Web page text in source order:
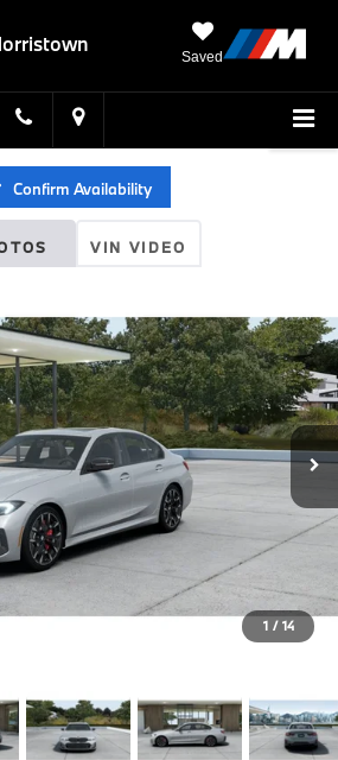
Saved
Confirm Availability
VIN VIDEO
1 / 14